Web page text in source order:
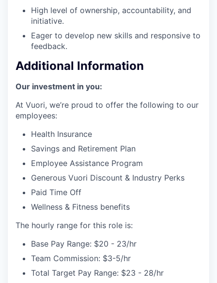
High level of ownership, accountability, and
initiative.
Eager to develop new skills and responsive to
feedback.
Additional Information
Our investment in you:
At Vuori, we’re proud to offer the following to our
employees:
Health Insurance
Savings and Retirement Plan
Employee Assistance Program
Generous Vuori Discount & Industry Perks
Paid Time Off
Wellness & Fitness benefits
The hourly range for this role is:
Base Pay Range: $20 - 23/hr
Team Commission: $3-5/hr
Total Target Pay Range: $23 - 28/hr